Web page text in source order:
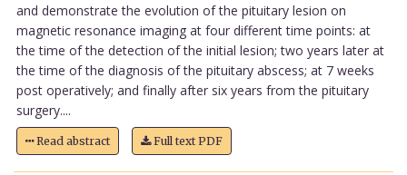
and demonstrate the evolution of the pituitary lesion on
magnetic resonance imaging at four different time points: at
the time of the detection of the initial lesion; two years later at
the time of the diagnosis of the pituitary abscess; at 7 weeks
post operatively; and finally after six years from the pituitary
surgery....
Read abstract Full text PDF